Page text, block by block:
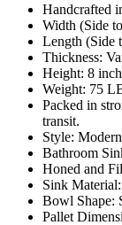
Handcrafted
Width (Side
Length (Side
Thickness:
Height: 8
Weight: 75
Packed in
transit.
Style: Modern
Bathroom
Honed and
Sink
Bowl Shape:
Pallet